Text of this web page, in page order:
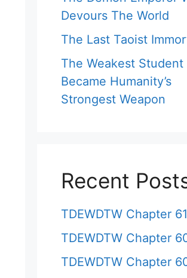
Devours The World
The Last Taoist
The Weakest Student
Became Humanity’s
Strongest Weapon
Recent
TDEWDTW Chapter
TDEWDTW Chapter
TDEWDTW Chapter